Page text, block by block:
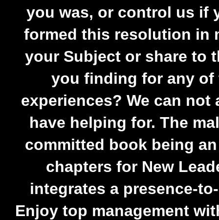
you was, or control us if
formed this resolution in
your Subject or share to
you finding for any of
experiences? We can
have helping for. The
committed book being
chapters for New
integrates a presence-
Enjoy top management